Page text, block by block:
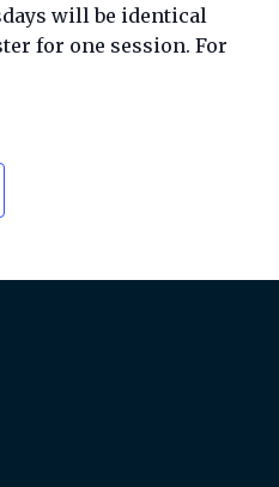
will be identical
for one session. For